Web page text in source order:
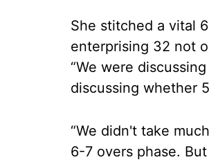
She stitched a vital
enterprising 32 not
“We were
discussing whether
“We didn't take
6-7 overs phase.